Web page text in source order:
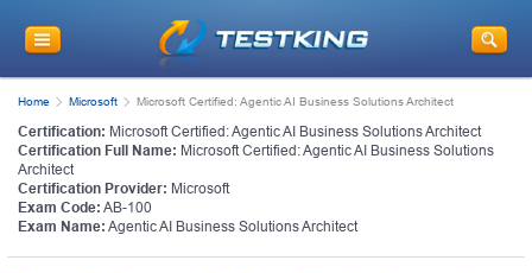
Home Microsoft Microsoft Certified: Agentic AI Business Solutions Architect
Certification: Microsoft Certified: Agentic AI Business Solutions Architect
Certification Full Name: Microsoft Certified: Agentic AI Business Solutions
Architect
Certification Provider: Microsoft
Exam Code: AB-100
Exam Name: Agentic AI Business Solutions Architect